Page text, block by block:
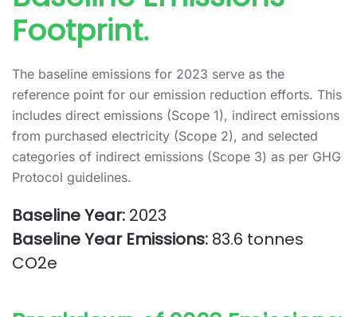
Footprint.
The baseline emissions for 2023 serve as the
reference point for our emission reduction efforts. This
includes direct emissions (Scope 1), indirect emissions
from purchased electricity (Scope 2), and selected
categories of indirect emissions (Scope 3) as per GHG
Protocol guidelines.
Baseline Year: 2023
Baseline Year Emissions: 83.6 tonnes
CO2e